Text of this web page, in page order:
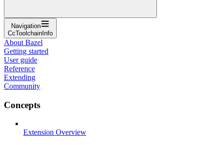
Navigation
CcToolchainInfo
About Bazel
Getting started
User guide
Reference
Extending
Community
Concepts
Extension Overview